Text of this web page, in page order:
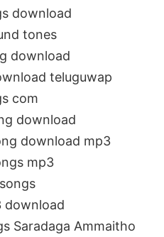
download
tones
download
teluguwap
com
download
download mp3
mp3
download
Saradaga Ammaitho